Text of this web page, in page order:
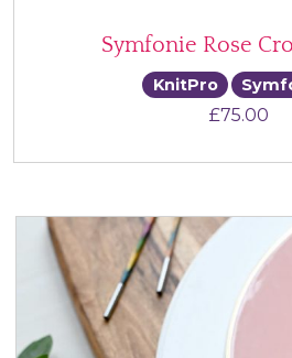
Symfonie Rose
KnitPro
£75.00